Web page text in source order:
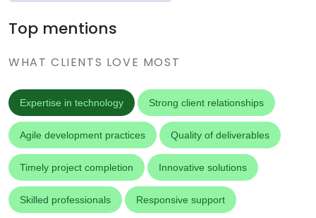
Top mentions
WHAT CLIENTS LOVE MOST
Expertise in technology Strong client relationships
Agile development practices Quality of deliverables
Timely project completion Innovative solutions
Skilled professionals Responsive support